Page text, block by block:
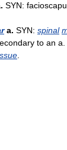
SYN:
a. SYN: spinal
to an